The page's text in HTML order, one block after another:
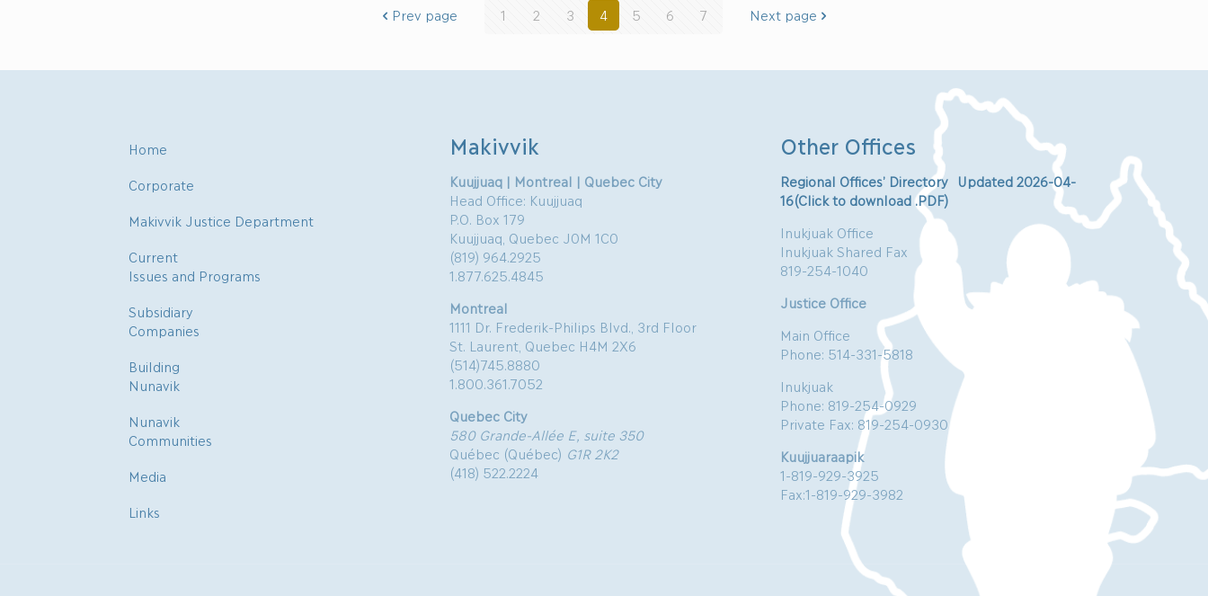
Prev page 1 2 3 4 5 6 7 Next page
Home
Corporate
Makivvik Justice Department
Current
Issues and Programs
Subsidiary
Companies
Building
Nunavik
Nunavik
Communities
Media
Links
Makivvik
Kuujjuaq | Montreal | Quebec City
Head Office: Kuujjuaq
P.O. Box 179
Kuujjuaq, Quebec J0M 1C0
(819) 964.2925
1.877.625.4845
Montreal
1111 Dr. Frederik-Philips Blvd., 3rd Floor
St. Laurent, Quebec H4M 2X6
(514)745.8880
1.800.361.7052
Quebec City
580 Grande-Allée E, suite 350
Québec (Québec) G1R 2K2
(418) 522.2224
Other Offices
Regional Offices’ Directory Updated 2026-04-
16(Click to download .PDF)
Inukjuak Office
Inukjuak Shared Fax
819-254-1040
Justice Office
Main Office
Phone: 514-331-5818
Inukjuak
Phone: 819-254-0929
Private Fax: 819-254-0930
Kuujjuaraapik
1-819-929-3925
Fax:1-819-929-3982